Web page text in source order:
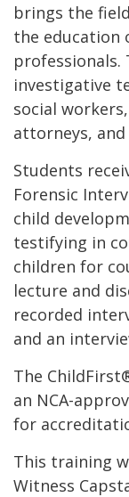
brings the
the education
investigative
social
attorneys,
Students
Forensic
child
testifying in
children for
lecture and
recorded
and an
The
an NCA-
for
This training
Witness